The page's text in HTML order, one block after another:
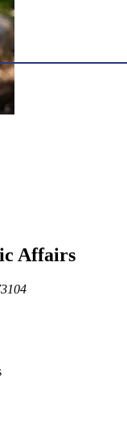
Affairs